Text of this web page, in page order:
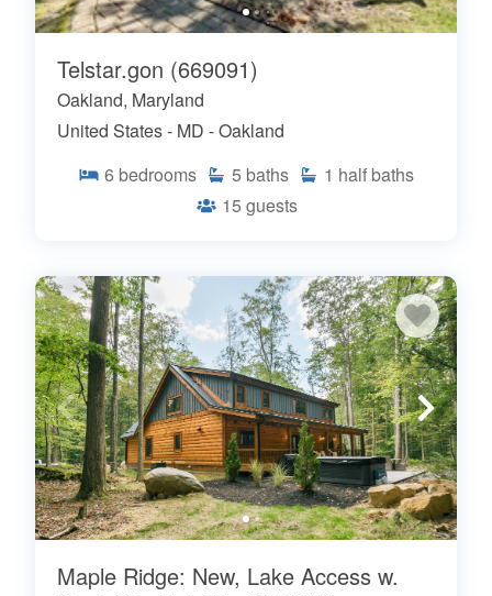
Telstar.gon (669091)
Oakland, Maryland
United States - MD - Oakland
6 bedrooms 5 baths 1 half baths
15 guests
Maple Ridge: New, Lake Access w.